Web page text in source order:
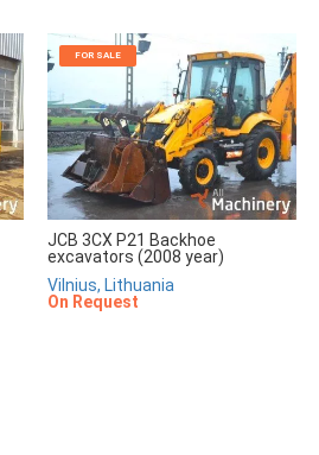
FOR SALE
JCB 3CX P21 Backhoe
excavators (2008 year)
Vilnius, Lithuania
On Request